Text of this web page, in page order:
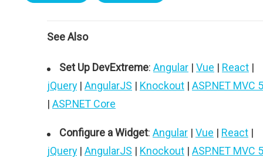
See Also
Set Up DevExtreme: Angular | Vue | React |
jQuery | AngularJS | Knockout | ASP.NET MVC 5
| ASP.NET Core
Configure a Widget: Angular | Vue | React |
jQuery | AngularJS | Knockout | ASP.NET MVC 5